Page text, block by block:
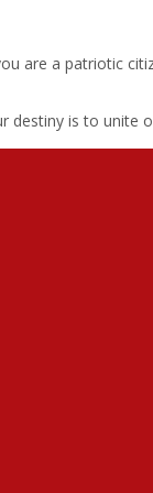
are a patriotic
destiny is to